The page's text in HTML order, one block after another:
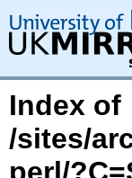
Index of
/sites/